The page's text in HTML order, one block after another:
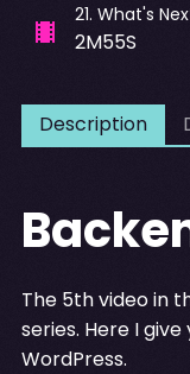
21. What's
2M55S
Description
The 5th video in
series. Here I
WordPress.